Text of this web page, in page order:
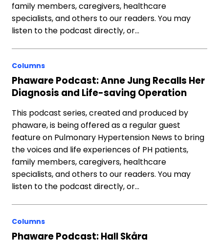
family members, caregivers, healthcare
specialists, and others to our readers. You may
listen to the podcast directly, or…
Columns
Phaware Podcast: Anne Jung Recalls Her
Diagnosis and Life-saving Operation
This podcast series, created and produced by
phaware, is being offered as a regular guest
feature on Pulmonary Hypertension News to bring
the voices and life experiences of PH patients,
family members, caregivers, healthcare
specialists, and others to our readers. You may
listen to the podcast directly, or…
Columns
Phaware Podcast: Hall Skåra